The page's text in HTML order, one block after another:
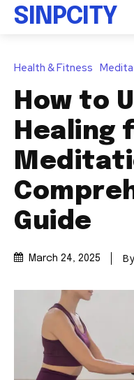
SINPCITY
Health & Fitness
How to
Healing
Guide
March 24, 2025 By